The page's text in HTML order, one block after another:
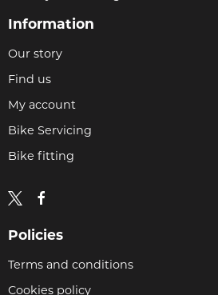
Information
Our story
Find us
My account
Bike Servicing
Bike fitting
Policies
Terms and conditions
Cookies policy